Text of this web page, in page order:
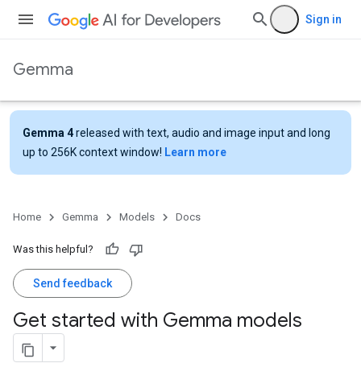
Sign in
Gemma
Gemma 4released with text, audio and image input and long
up to 256K context window! Learn more
Home Gemma Models Docs
Was this helpful?
Send feedback
Get started with Gemma models